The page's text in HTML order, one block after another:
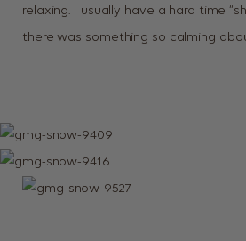
relaxing. I usually have a hard time
there was something so calming